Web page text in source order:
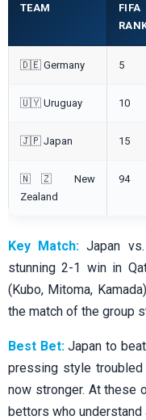
TEAM
FIFA
🇩🇪 Germany 5
🇺🇾 Uruguay 10
🇯🇵 Japan 15
🇳🇿 New
Zealand
94
Key Match: Japan
stunning 2-1 win in
(Kubo, Mitoma,
the match of the group
Best Bet:Japan to beat
pressing style troubled
now stronger. At these
bettors who understand